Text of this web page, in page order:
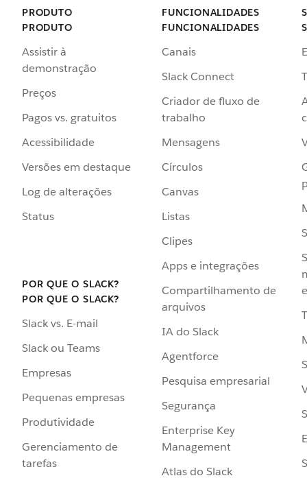
PRODUTO
PRODUTO
Assistir à
demonstração
Preços
Pagos vs. gratuitos
Acessibilidade
Versões em destaque
Log de alterações
Status
POR QUE O SLACK?
POR QUE O SLACK?
Slack vs. E-mail
Slack ou Teams
Empresas
Pequenas empresas
Produtividade
Gerenciamento de
tarefas
FUNCIONALIDADES
FUNCIONALIDADES
Canais
Slack Connect
Criador de fluxo de
trabalho
Mensagens
Círculos
Canvas
Listas
Clipes
Apps e integrações
Compartilhamento de
arquivos
IA do Slack
Agentforce
Pesquisa empresarial
Segurança
Enterprise Key
Management
Atlas do Slack